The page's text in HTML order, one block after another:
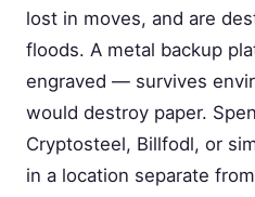
lost in moves, and are
floods. A metal backup
engraved — survives
would destroy paper.
Cryptosteel, Billfodl, or
in a location separate